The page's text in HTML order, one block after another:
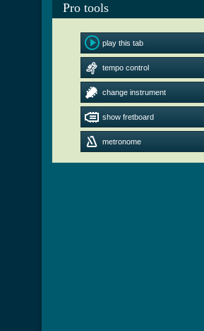
Pro tools
play this tab
tempo control
change instrument
show fretboard
metronome